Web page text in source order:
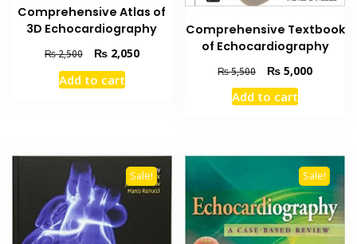
Comprehensive Atlas of
3D Echocardiography
₨2,500
Original
price
was:
₨2,050Current
Add to cart
Comprehensive Textbook
of Echocardiography
₨5,500
Original
price
was:
₨ 5,000Current
Add to cart
Sale! Sale!